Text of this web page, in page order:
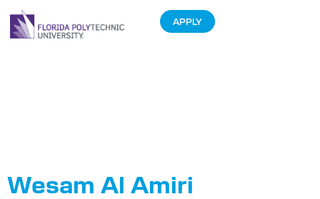
APPLY
Wesam Al Amiri